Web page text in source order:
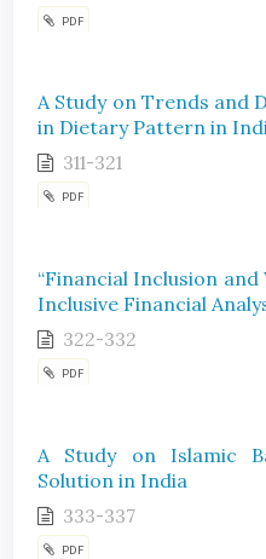
PDF
A Study on Trends and
in Dietary Pattern in
311-321
PDF
“Financial Inclusion
Inclusive Financial
322-332
PDF
A Study on Islamic
Solution in India
333-337
PDF